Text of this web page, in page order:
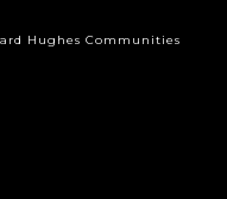
Hughes Communities